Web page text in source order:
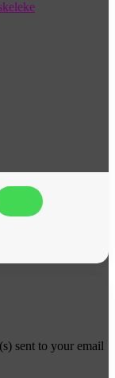
sent to your email